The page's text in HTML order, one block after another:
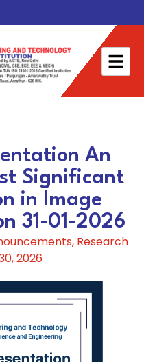
An
Significant
in Image
31-01-2026
, Research
2026